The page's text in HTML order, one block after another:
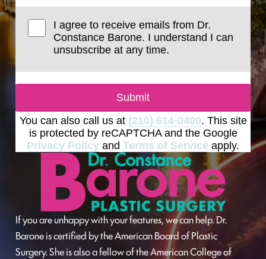
I agree to receive emails from Dr.
Constance Barone. I understand I can
unsubscribe at any time.
Submit
You can also call us at (210) 614-0400. This site
is protected by reCAPTCHA and the Google
Privacy Policy and Terms of Service apply.
If you are unhappy with your features, we can help. Dr.
Barone is certified by the American Board of Plastic
Surgery. She is also a fellow of the American College of